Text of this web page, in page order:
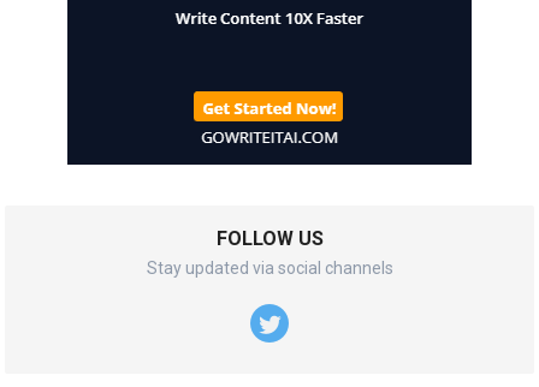
FOLLOW US
Stay updated via social channels